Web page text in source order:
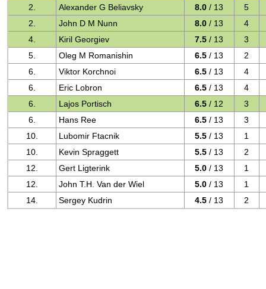
2.
Alexander G Beliavsky 8.0 / 13
5
2.
John D M Nunn 8.0 / 13
4
4.
Kiril Georgiev 7.5 / 13
3
5.
Oleg M Romanishin 6.5 / 13
2
6.
Viktor Korchnoi 6.5 / 13
4
6.
Eric Lobron 6.5 / 13
4
6.
Lajos Portisch 6.5 / 12
3
6.
Hans Ree 6.5 / 13
3
10.
Lubomir Ftacnik 5.5 / 13
1
10.
Kevin Spraggett 5.5 / 13
2
12.
Gert Ligterink 5.0 / 13
1
12.
John T.H. Van der Wiel 5.0 / 13
1
14.
Sergey Kudrin 4.5 / 13 2